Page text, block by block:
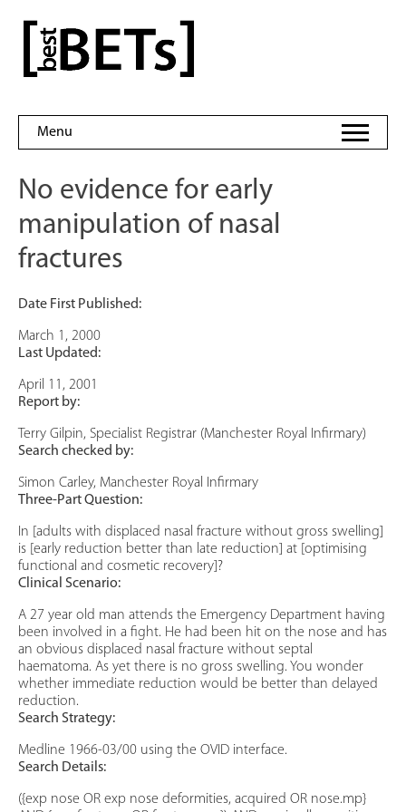
content
bestBETs
Menu
No evidence for early
manipulation of nasal
fractures
Date First Published:
March 1, 2000
Last Updated:
April 11, 2001
Report by:
Terry Gilpin, Specialist Registrar (Manchester Royal Infirmary)
Search checked by:
Simon Carley, Manchester Royal Infirmary
Three-Part Question:
In [adults with displaced nasal fracture without gross swelling]
is [early reduction better than late reduction] at [optimising
functional and cosmetic recovery]?
Clinical Scenario:
A 27 year old man attends the Emergency Department having
been involved in a fight. He had been hit on the nose and has
an obvious displaced nasal fracture without septal
haematoma. As yet there is no gross swelling. You wonder
whether immediate reduction would be better than delayed
reduction.
Search Strategy:
Medline 1966-03/00 using the OVID interface.
Search Details:
({exp nose OR exp nose deformities, acquired OR nose.mp}